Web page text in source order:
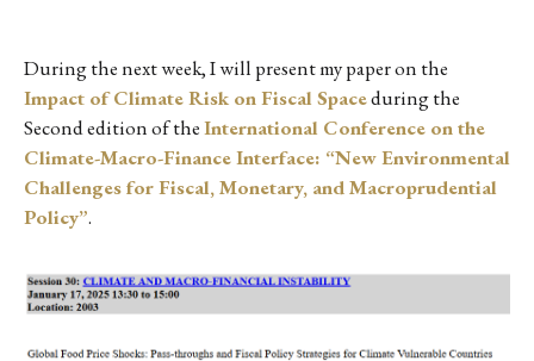
During the next week, I will present my paper on the
Impact of Climate Risk on Fiscal Spaceduring the
Second edition of theInternational Conference on the
Climate-Macro-Finance Interface: “New Environmental
Challenges for Fiscal, Monetary, and Macroprudential
Policy”.